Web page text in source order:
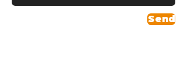
Send